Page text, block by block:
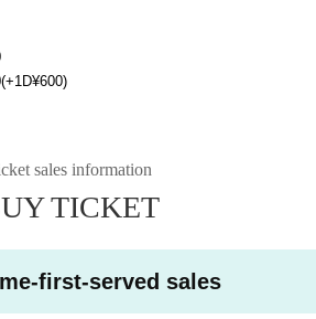
sales information
TICKET
first-served sales